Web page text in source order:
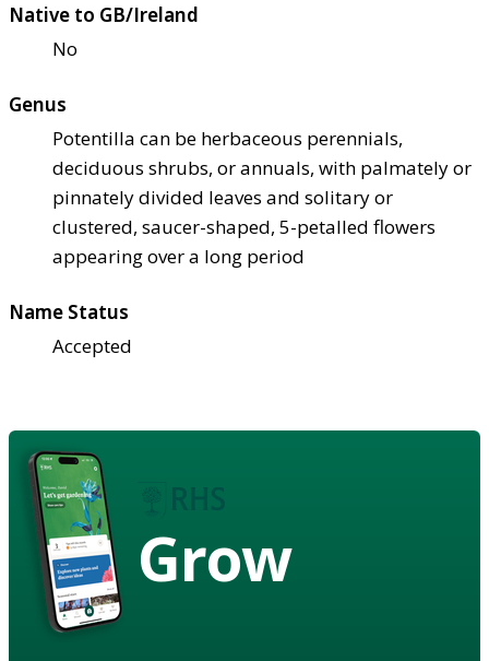
Native to GB/Ireland
No
Genus
Potentilla can be herbaceous perennials,
deciduous shrubs, or annuals, with palmately or
pinnately divided leaves and solitary or
clustered, saucer-shaped, 5-petalled flowers
appearing over a long period
Name Status
Accepted
Grow